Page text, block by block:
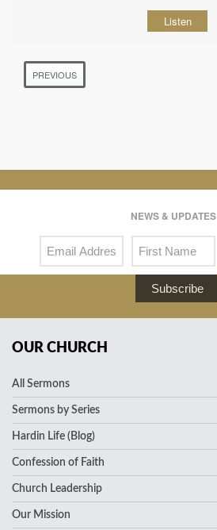
Listen
PREVIOUS
NEWS & UPDATES
Subscribe
OUR CHURCH
All Sermons
Sermons by Series
Hardin Life (Blog)
Confession of Faith
Church Leadership
Our Mission